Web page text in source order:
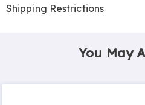
Shipping Restrictions
You May